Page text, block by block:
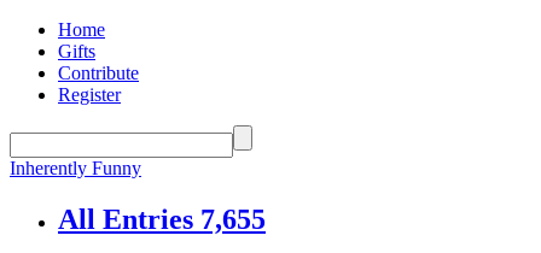
Home
Gifts
Contribute
Register
Inherently Funny
All Entries 7,655